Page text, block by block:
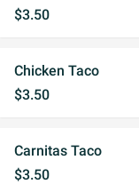
$3.50
Chicken Taco
$3.50
Carnitas Taco
$3.50